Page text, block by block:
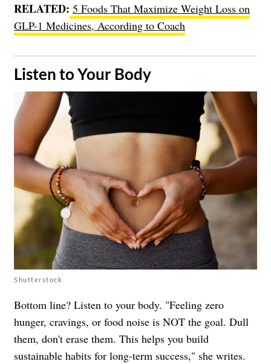
RELATED: 5 Foods That Maximize Weight Loss on
GLP-1 Medicines, According to Coach
​Listen to Your Body
Shutterstock
Bottom line? Listen to your body. "Feeling zero
hunger, cravings, or food noise is NOT the goal. Dull
them, don't erase them. This helps you build
sustainable habits for long-term success," she writes.